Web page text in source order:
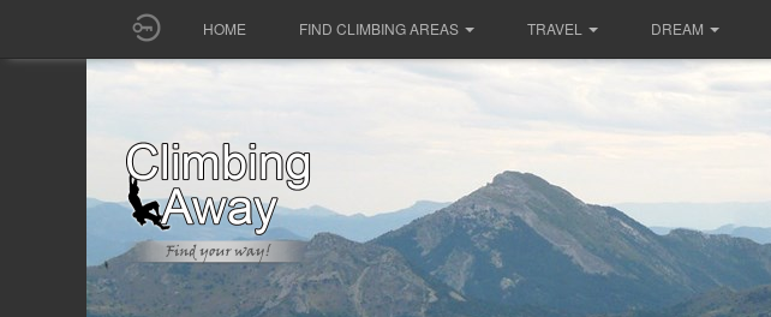
HOME FIND CLIMBING AREAS TRAVEL DREAM